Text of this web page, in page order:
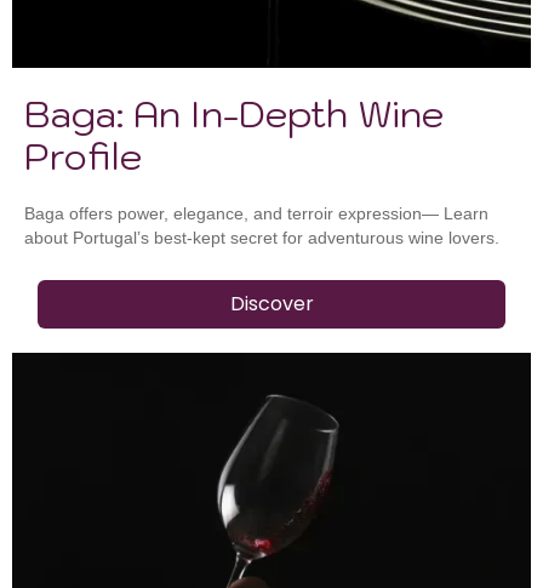
Baga: An In-Depth Wine
Profile
Baga offers power, elegance, and terroir expression— Learn
about Portugal’s best-kept secret for adventurous wine lovers.
Discover